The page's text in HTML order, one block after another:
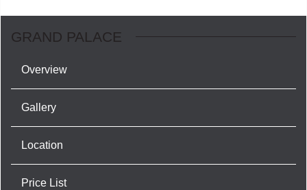
GRAND PALACE
Overview
Gallery
Location
Price List